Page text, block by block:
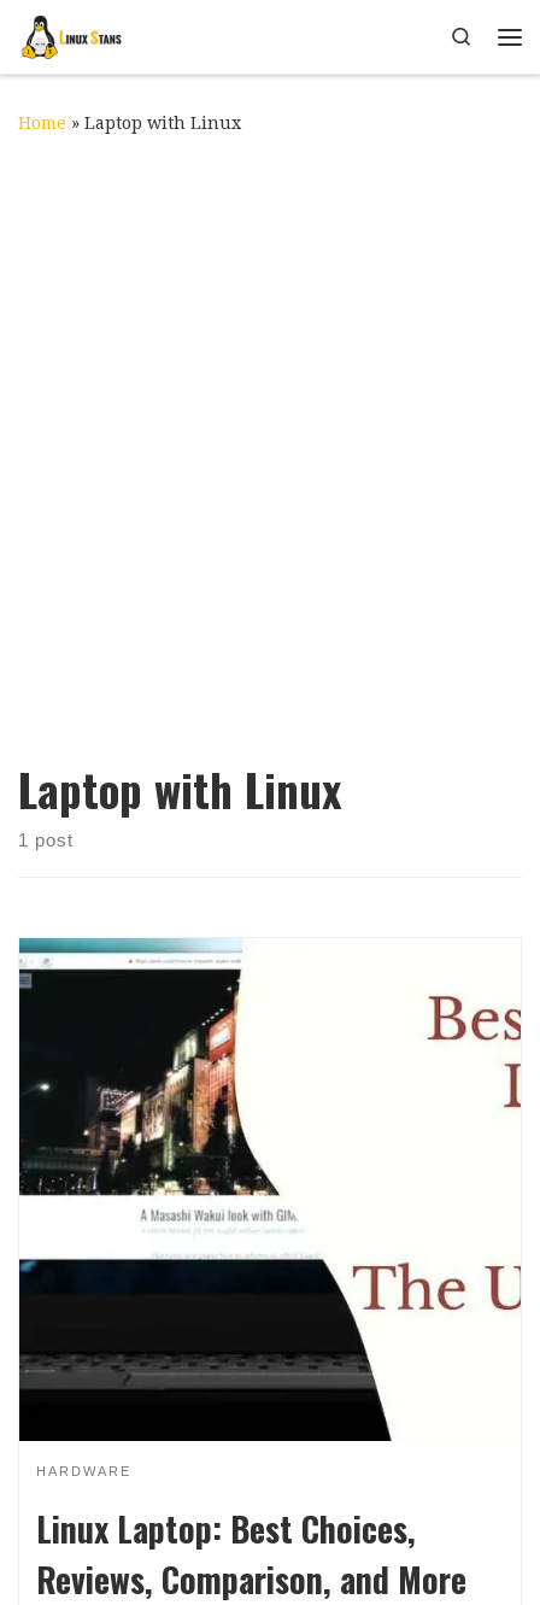
Skip to content
Search
Home » Laptop with Linux
Laptop with Linux
1 post
HARDWARE
Linux Laptop: Best Choices,
Reviews, Comparison, and More